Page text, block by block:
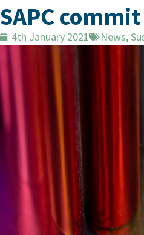
SAPC
4th January 2021 News,